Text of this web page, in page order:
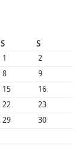
S
S
1
2
8
9
15
16
22
23
29
30